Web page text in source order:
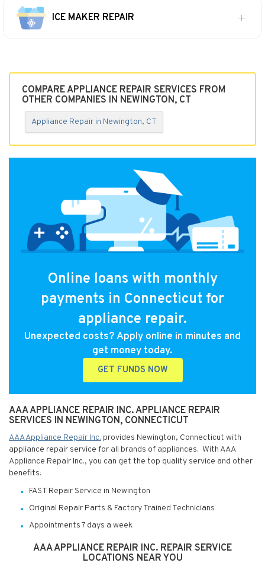
ICE MAKER REPAIR
COMPARE APPLIANCE REPAIR SERVICES FROM
OTHER COMPANIES IN NEWINGTON, CT
Appliance Repair in Newington, CT
Online loans with monthly
payments in Connecticut for
appliance repair.
Unexpected costs? Apply online in minutes and
get money today.
GET FUNDS NOW
AAA APPLIANCE REPAIR INC. APPLIANCE REPAIR
SERVICES IN NEWINGTON, CONNECTICUT
AAA Appliance Repair Inc. provides Newington, Connecticut with
appliance repair service for all brands of appliances. With AAA
Appliance Repair Inc., you can get the top quality service and other
benefits:
FAST Repair Service in Newington
Original Repair Parts & Factory Trained Technicians
Appointments 7 days a week
AAA APPLIANCE REPAIR INC. REPAIR SERVICE
LOCATIONS NEAR YOU